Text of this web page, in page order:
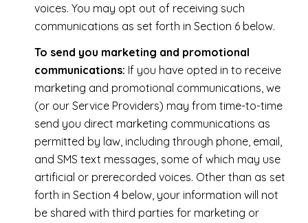
voices. You may opt out of receiving such
communications as set forth in Section 6 below.
To send you marketing and promotional
communications: If you have opted in to receive
marketing and promotional communications, we
(or our Service Providers) may from time-to-time
send you direct marketing communications as
permitted by law, including through phone, email,
and SMS text messages, some of which may use
artificial or prerecorded voices. Other than as set
forth in Section 4 below, your information will not
be shared with third parties for marketing or